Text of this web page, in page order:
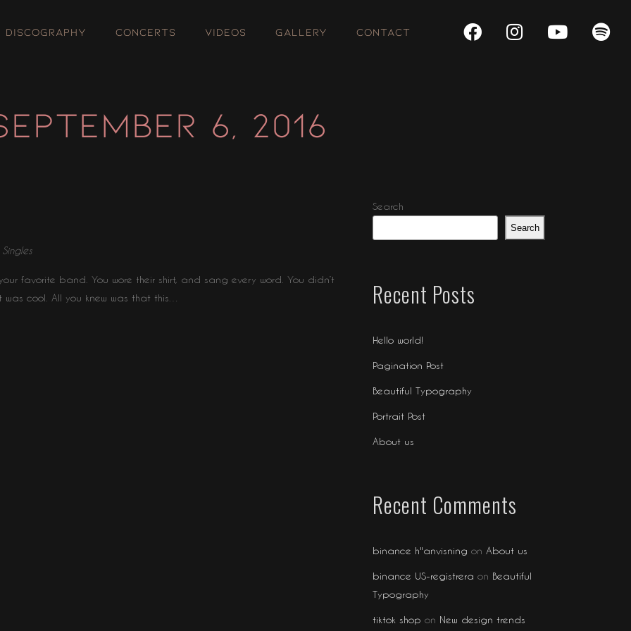
DISCOGRAPHY CONCERTS VIDEOS GALLERY CONTACT
6, 2016
Singles
favorite band. You wore their shirt, and sang every word. You didn’t
cool. All you knew was that this…
Search
Search
Recent Posts
Hello world!
Pagination Post
Beautiful Typography
Portrait Post
About us
Recent Comments
binance h"anvisning on About us
binance US-registrera on Beautiful
Typography
tiktok shop on New design trends